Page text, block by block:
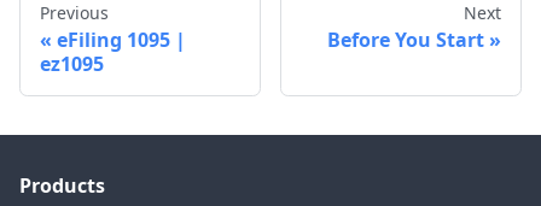
Previous
eFiling 1095 |
ez1095
Next
Before You Start
Products